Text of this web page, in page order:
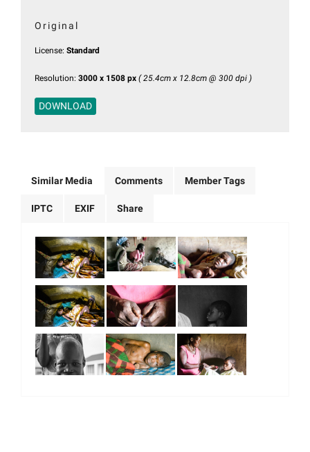
Original
License: Standard
Resolution: 3000 x 1508 px ( 25.4cm x 12.8cm @ 300 dpi )
DOWNLOAD
Similar Media Comments Member Tags
IPTC EXIF Share